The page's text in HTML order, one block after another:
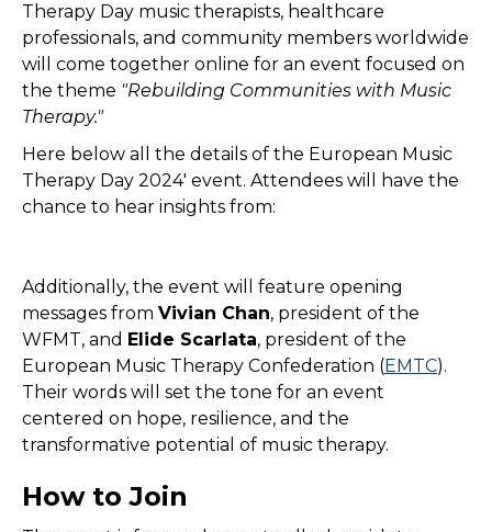
Therapy Day music therapists, healthcare
professionals, and community members worldwide
will come together online for an event focused on
the theme "Rebuilding Communities with Music
Therapy."
Here below all the details of the European Music
Therapy Day 2024' event. Attendees will have the
chance to hear insights from:
Additionally, the event will feature opening
messages from Vivian Chan, president of the
WFMT, and Elide Scarlata, president of the
European Music Therapy Confederation (EMTC).
Their words will set the tone for an event
centered on hope, resilience, and the
transformative potential of music therapy.
How to Join